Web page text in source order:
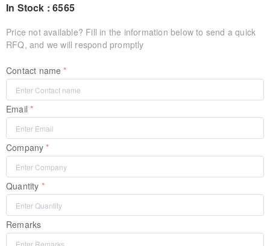
In Stock : 6565
Price not available? Fill in the information below to send a quick
RFQ, and we will respond promptly
Contact name
Email
Company
Quantity
Remarks